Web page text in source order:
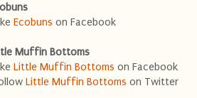
Ecobuns on Facebook
Muffin Bottoms
Little Muffin Bottoms on Facebook
Little Muffin Bottoms on Twitter